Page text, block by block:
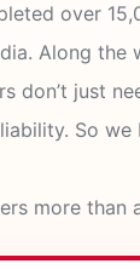
over
Along the
don’t just
So
more than